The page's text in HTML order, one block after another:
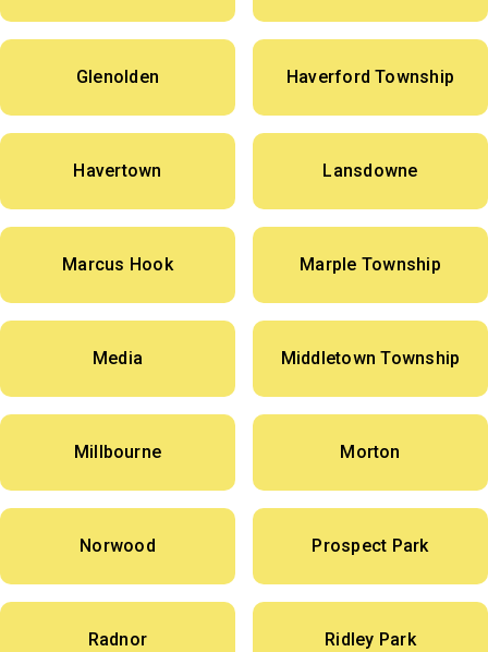
Glenolden Haverford Township
Havertown Lansdowne
Marcus Hook Marple Township
Media Middletown Township
Millbourne Morton
Norwood Prospect Park
Radnor Ridley Park